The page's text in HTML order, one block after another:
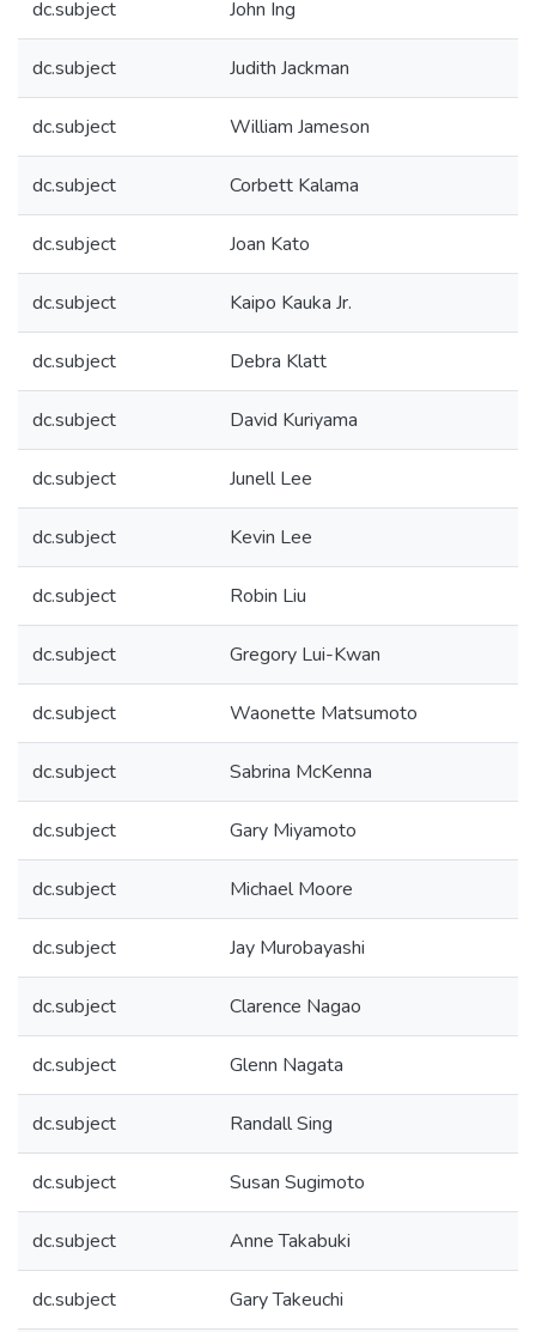
dc.subject John Ing
dc.subject Judith Jackman
dc.subject William Jameson
dc.subject Corbett Kalama
dc.subject Joan Kato
dc.subject Kaipo Kauka Jr.
dc.subject Debra Klatt
dc.subject David Kuriyama
dc.subject Junell Lee
dc.subject Kevin Lee
dc.subject Robin Liu
dc.subject Gregory Lui-Kwan
dc.subject Waonette Matsumoto
dc.subject Sabrina McKenna
dc.subject Gary Miyamoto
dc.subject Michael Moore
dc.subject Jay Murobayashi
dc.subject Clarence Nagao
dc.subject Glenn Nagata
dc.subject Randall Sing
dc.subject Susan Sugimoto
dc.subject Anne Takabuki
dc.subject Gary Takeuchi